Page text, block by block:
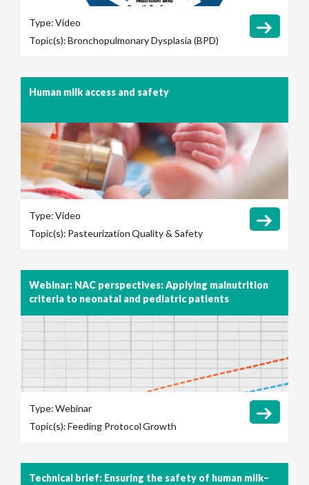
Type:Video
Topic(s):Bronchopulmonary Dysplasia (BPD)
Human milk access and safety
Type:Video
Topic(s): PasteurizationQuality & Safety
Webinar: NAC perspectives: Applying malnutrition
criteria to neonatal and pediatric patients
Type:Webinar
Topic(s):Feeding ProtocolGrowth
Technical brief: Ensuring the safety of human milk–